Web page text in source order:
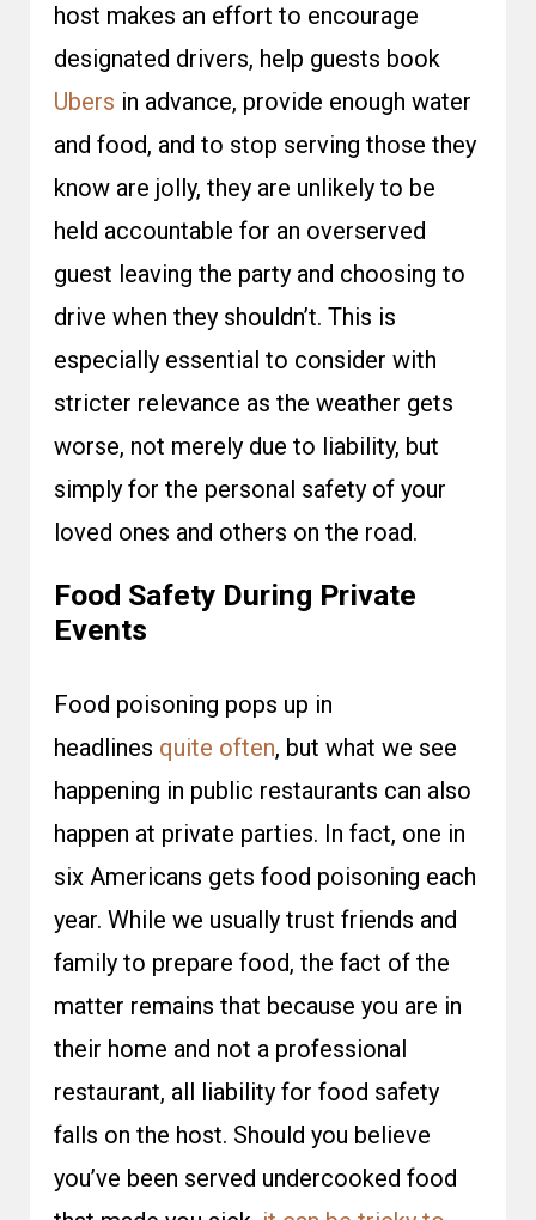
host makes an effort to encourage
designated drivers, help guests book
Ubers in advance, provide enough water
and food, and to stop serving those they
know are jolly, they are unlikely to be
held accountable for an overserved
guest leaving the party and choosing to
drive when they shouldn’t. This is
especially essential to consider with
stricter relevance as the weather gets
worse, not merely due to liability, but
simply for the personal safety of your
loved ones and others on the road.
Food Safety During Private
Events
Food poisoning pops up in
headlines quite often, but what we see
happening in public restaurants can also
happen at private parties. In fact, one in
six Americans gets food poisoning each
year. While we usually trust friends and
family to prepare food, the fact of the
matter remains that because you are in
their home and not a professional
restaurant, all liability for food safety
falls on the host. Should you believe
you’ve been served undercooked food